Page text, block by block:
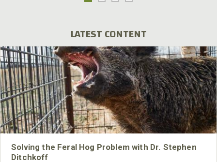
LATEST CONTENT
Solving the Feral Hog Problem with Dr. Stephen
Ditchkoff